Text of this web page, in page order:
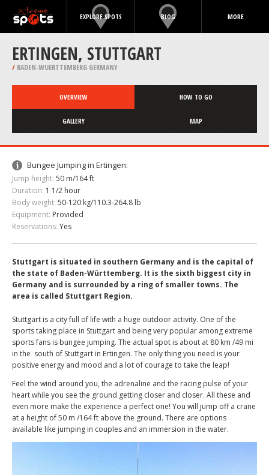
EXPLORE SPOTS BLOG MORE
ERTINGEN, STUTTGART
/ BADEN-WUERTTEMBERG GERMANY
OVERVIEW HOW TO GO
GALLERY MAP
Bungee Jumping in Ertingen:
Jump height: 50 m/164 ft
Duration: 1 1/2 hour
Body weight: 50-120 kg/110.3-264.8 lb
Equipment: Provided
Reservations: Yes
Stuttgart is situated in southern Germany and is the capital of
the state of Baden-Württemberg. It is the sixth biggest city in
Germany and is surrounded by a ring of smaller towns. The
area is called Stuttgart Region.
Stuttgart is a city full of life with a huge outdoor activity. One of the
sports taking place in Stuttgart and being very popular among extreme
sports fans is bungee jumping. The actual spot is about at 80 km /49 mi
in the south of Stuttgart in Ertingen. The only thing you need is your
positive energy and mood and a lot of courage to take the leap!
Feel the wind around you, the adrenaline and the racing pulse of your
heart while you see the ground getting closer and closer. All these and
even more make the experience a perfect one! You will jump off a crane
at a height of 50 m /164 ft above the ground. There are options
available like jumping in couples and an immersion in the water.